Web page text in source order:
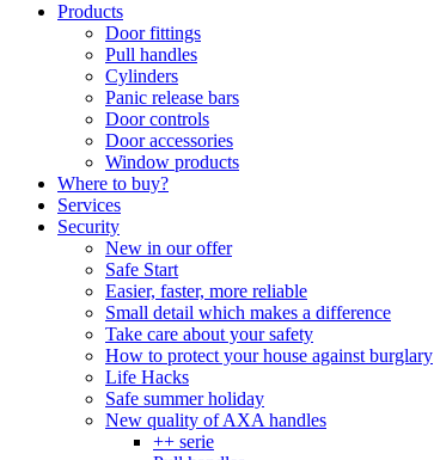
Products
Door fittings
Pull handles
Cylinders
Panic release bars
Door controls
Door accessories
Window products
Where to buy?
Services
Security
New in our offer
Safe Start
Easier, faster, more reliable
Small detail which makes a difference
Take care about your safety
How to protect your house against burglary
Life Hacks
Safe summer holiday
New quality of AXA handles
++ serie